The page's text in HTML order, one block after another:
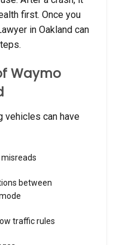
first. Once you
in Oakland can
Waymo
vehicles can have
between
traffic rules